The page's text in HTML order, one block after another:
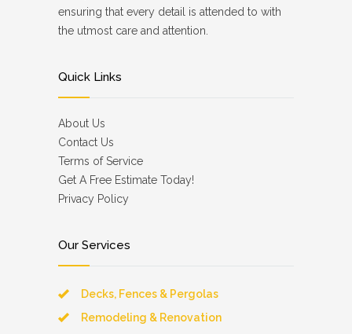
ensuring that every detail is attended to with
the utmost care and attention.
Quick Links
About Us
Contact Us
Terms of Service
Get A Free Estimate Today!
Privacy Policy
Our Services
Decks, Fences & Pergolas
Remodeling & Renovation